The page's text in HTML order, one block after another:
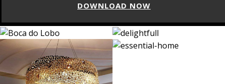
DOWNLOAD NOW